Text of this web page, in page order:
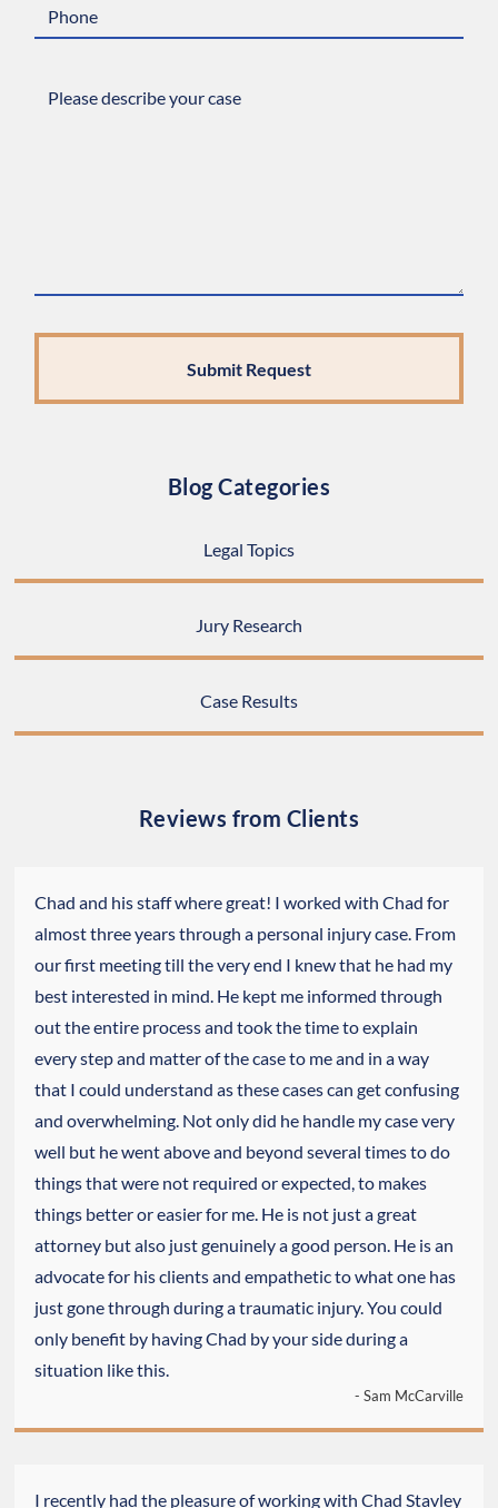
Blog Categories
Legal Topics
Jury Research
Case Results
Reviews from Clients
Chad and his staff where great! I worked with Chad for
almost three years through a personal injury case. From
our first meeting till the very end I knew that he had my
best interested in mind. He kept me informed through
out the entire process and took the time to explain
every step and matter of the case to me and in a way
that I could understand as these cases can get confusing
and overwhelming. Not only did he handle my case very
well but he went above and beyond several times to do
things that were not required or expected, to makes
things better or easier for me. He is not just a great
attorney but also just genuinely a good person. He is an
advocate for his clients and empathetic to what one has
just gone through during a traumatic injury. You could
only benefit by having Chad by your side during a
situation like this.
- Sam McCarville
I recently had the pleasure of working with Chad Stavley